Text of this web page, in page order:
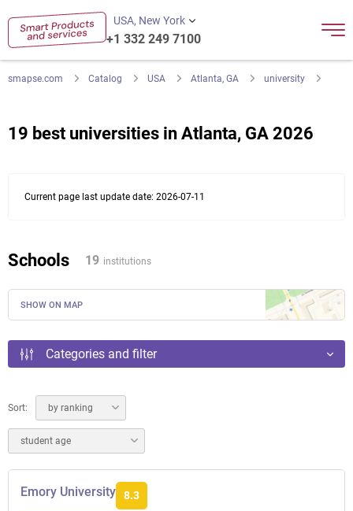
USA, New York
+1 332 249 7100
smapse.com Catalog USA Atlanta, GA university
19 best universities in Atlanta, GA 2026
Current page last update date: 2026-07-11
Schools 19 institutions
SHOW ON MAP
Categories and filter
Sort: by ranking
student age
Emory University 8.3